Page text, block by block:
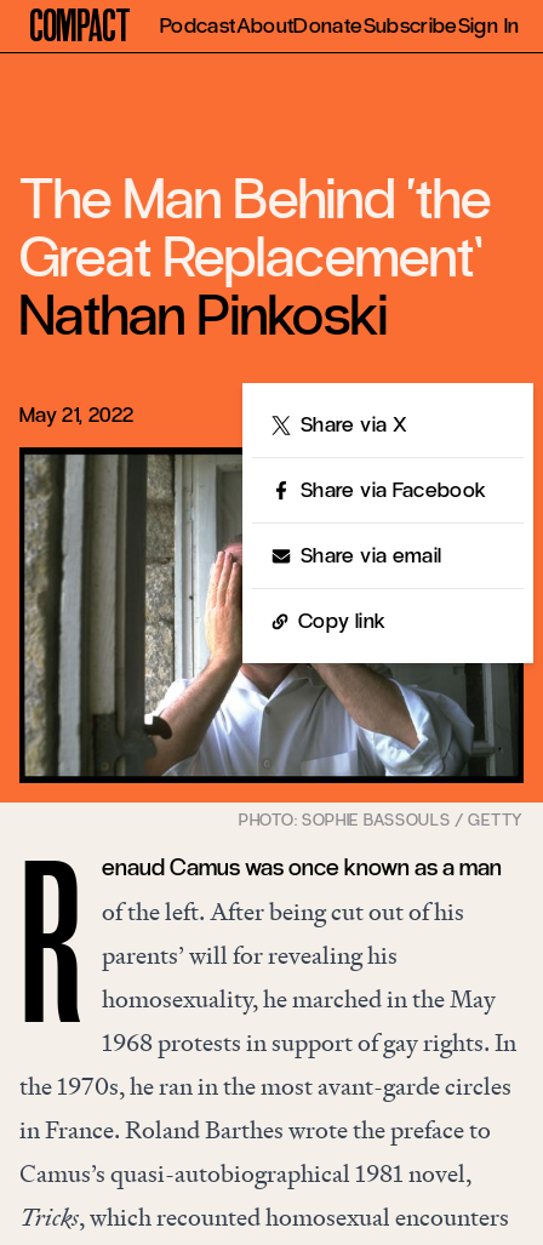
Compact PodcastAboutDonateSubscribeSign In
The Man Behind ‘the
Great Replacement’
Nathan Pinkoski
May 21, 2022 Share via X
Share via Facebook
Share via email
Copy link
R enaud Camus was once known as a man
of the left. After being cut out of his
parents’ will for revealing his
homosexuality, he marched in the May
1968 protests in support of gay rights. In
the 1970s, he ran in the most avant-garde circles
in France. Roland Barthes wrote the preface to
Camus’s quasi-autobiographical 1981 novel,
Tricks, which recounted homosexual encounters